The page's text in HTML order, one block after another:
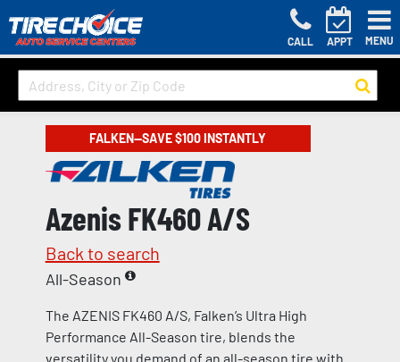
CALL APPT MENU
FALKEN—SAVE $100 INSTANTLY
Azenis FK460 A/S
Back to search
All-Season
The AZENIS FK460 A/S, Falken’s Ultra High
Performance All-Season tire, blends the
versatility you demand of an all-season tire with